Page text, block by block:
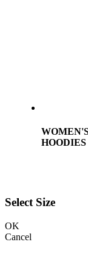
HOODIES
Select Size
OK
Cancel